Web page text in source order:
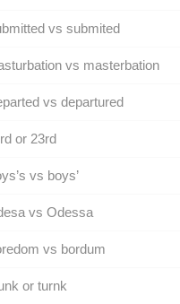
vs submited
vs masterbation
vs departured
or 23rd
vs boys’
vs Odessa
vs bordum
or turnk